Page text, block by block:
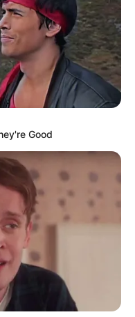
Good